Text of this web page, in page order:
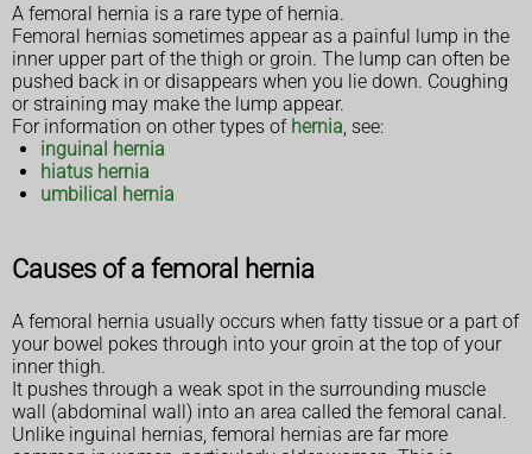
A femoral hernia is a rare type of hernia.
Femoral hernias sometimes appear as a painful lump in the
inner upper part of the thigh or groin. The lump can often be
pushed back in or disappears when you lie down. Coughing
or straining may make the lump appear.
For information on other types of hernia , see:
inguinal hernia
hiatus hernia
umbilical hernia
Causes of a femoral hernia
A femoral hernia usually occurs when fatty tissue or a part of
your bowel pokes through into your groin at the top of your
inner thigh.
It pushes through a weak spot in the surrounding muscle
wall (abdominal wall) into an area called the femoral canal.
Unlike inguinal hernias, femoral hernias are far more